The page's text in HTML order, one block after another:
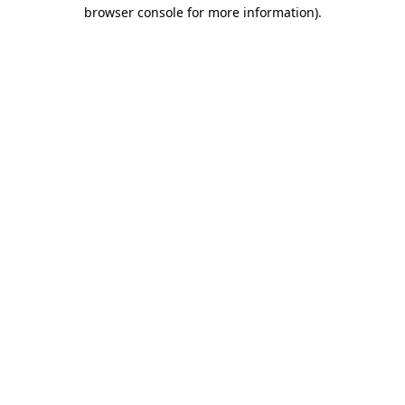
browser console for more information).